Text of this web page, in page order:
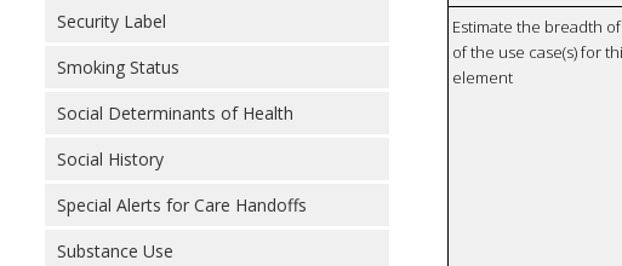
Security Label
Smoking Status
Social Determinants of Health
Social History
Special Alerts for Care Handoffs
Substance Use
Estimate the breadth
of the use case(s) for
element